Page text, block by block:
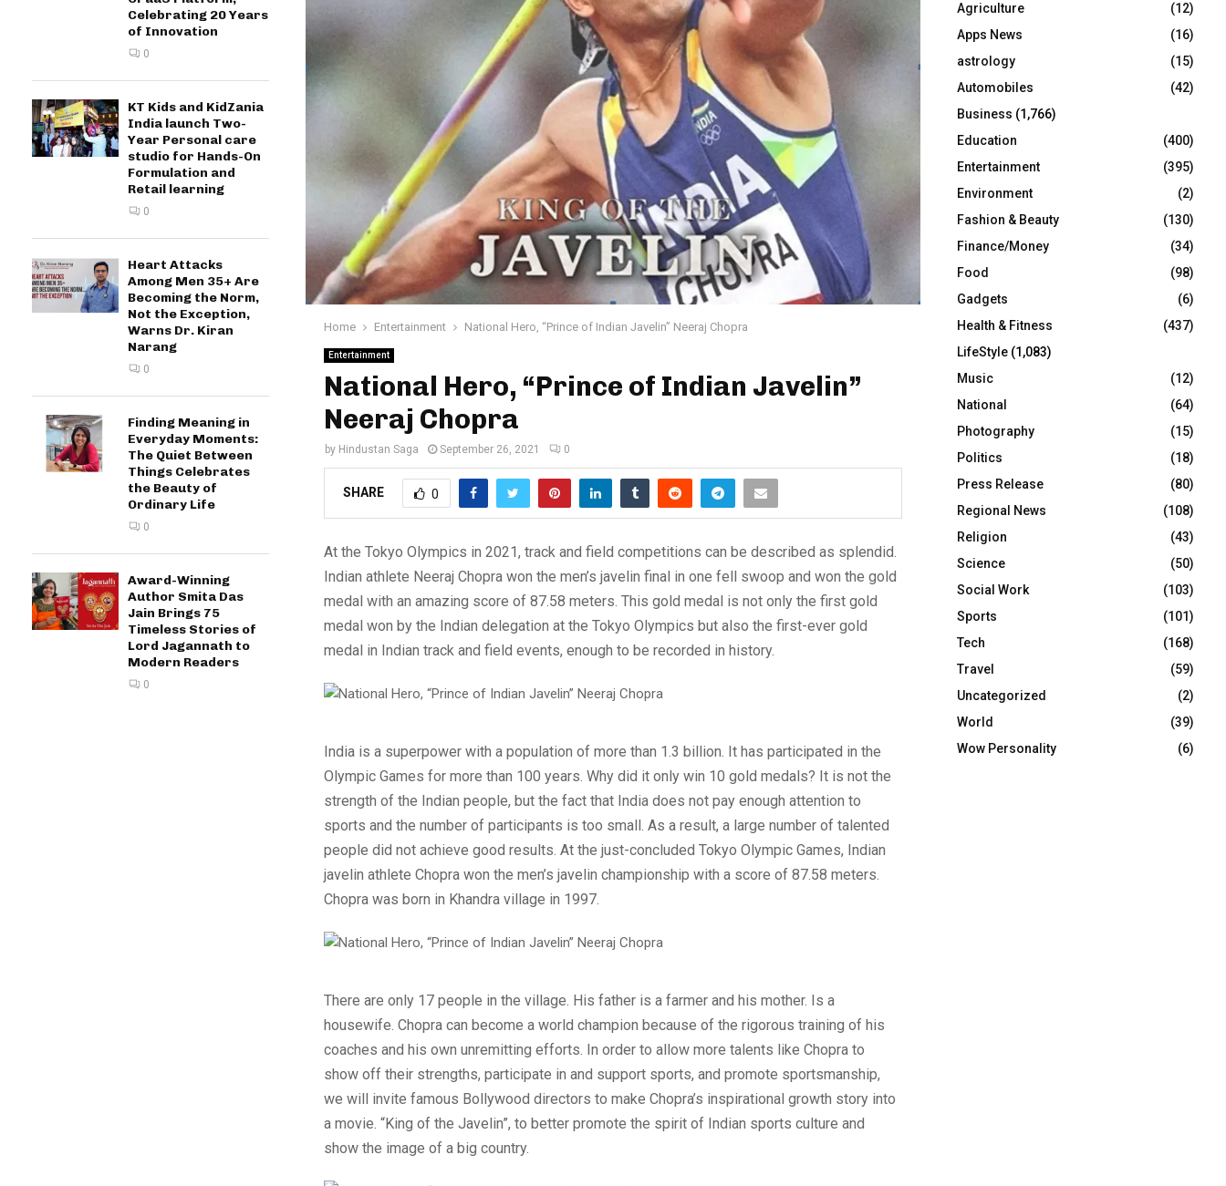
Home Entertainment National Hero, “Prince of Indian Javelin” Neeraj Chopra
Entertainment
National Hero, “Prince of Indian Javelin”
Neeraj Chopra
by Hindustan Saga September 26, 2021 0
SHARE 0
At the Tokyo Olympics in 2021, track and field competitions can be described as splendid.
Indian athlete Neeraj Chopra won the men’s javelin final in one fell swoop and won the gold
medal with an amazing score of 87.58 meters. This gold medal is not only the first gold
medal won by the Indian delegation at the Tokyo Olympics but also the first-ever gold
medal in Indian track and field events, enough to be recorded in history.
India is a superpower with a population of more than 1.3 billion. It has participated in the
Olympic Games for more than 100 years. Why did it only win 10 gold medals? It is not the
strength of the Indian people, but the fact that India does not pay enough attention to
sports and the number of participants is too small. As a result, a large number of talented
people did not achieve good results. At the just-concluded Tokyo Olympic Games, Indian
javelin athlete Chopra won the men’s javelin championship with a score of 87.58 meters.
Chopra was born in Khandra village in 1997.
There are only 17 people in the village. His father is a farmer and his mother. Is a
housewife. Chopra can become a world champion because of the rigorous training of his
coaches and his own unremitting efforts. In order to allow more talents like Chopra to
show off their strengths, participate in and support sports, and promote sportsmanship,
we will invite famous Bollywood directors to make Chopra’s inspirational growth story into
a movie. “King of the Javelin”, to better promote the spirit of Indian sports culture and
show the image of a big country.
Celebrating 20 Years
of Innovation
0
KT Kids and KidZania
India launch Two-
Year Personal care
studio for Hands-On
Formulation and
Retail learning
0
Heart Attacks
Among Men 35+ Are
Becoming the Norm,
Not the Exception,
Warns Dr. Kiran
Narang
0
Finding Meaning in
Everyday Moments:
The Quiet Between
Things Celebrates
the Beauty of
Ordinary Life
0
Award-Winning
Author Smita Das
Jain Brings 75
Timeless Stories of
Lord Jagannath to
Modern Readers
0
r
:
R
C
H
Agriculture
(12)
Apps News
(16)
astrology
(15)
Automobiles
(42)
Business (1,766)
Education
(400)
Entertainment
(395)
Environment
(2)
Fashion & Beauty
(130)
Finance/Money
(34)
Food
(98)
Gadgets
(6)
Health & Fitness
(437)
LifeStyle (1,083)
Music
(12)
National
(64)
Photography
(15)
Politics
(18)
Press Release
(80)
Regional News
(108)
Religion
(43)
Science
(50)
Social Work
(103)
Sports
(101)
Tech
(168)
Travel
(59)
Uncategorized
(2)
World
(39)
Wow Personality
(6)